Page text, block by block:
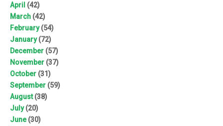
April (42)
March (42)
February(54)
January(72)
December (57)
November (37)
October (31)
September (59)
August(38)
July(20)
June(30)